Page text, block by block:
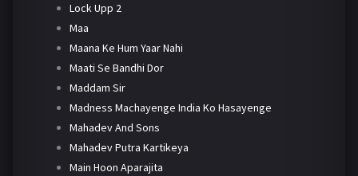
Lock Upp 2
Maa
Maana Ke Hum Yaar Nahi
Maati Se Bandhi Dor
Maddam Sir
Madness Machayenge India Ko Hasayenge
Mahadev And Sons
Mahadev Putra Kartikeya
Main Hoon Aparajita